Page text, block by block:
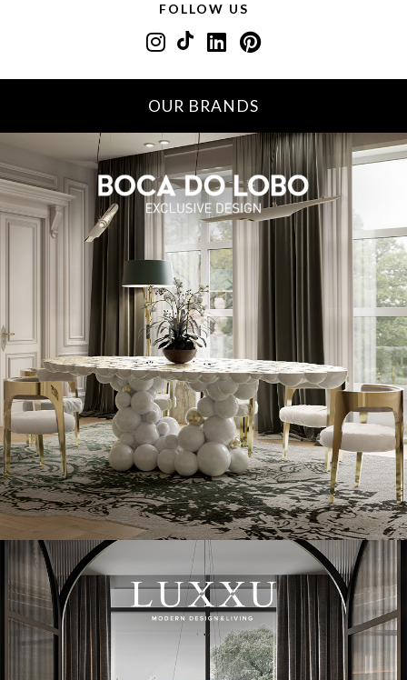
FOLLOW US
OUR BRANDS